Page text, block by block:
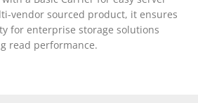
vendor sourced product, it ensures
for enterprise storage solutions
read performance.